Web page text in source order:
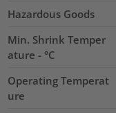
Hazardous Goods
Min. Shrink Temper
ature - °C
Operating Temperat
ure